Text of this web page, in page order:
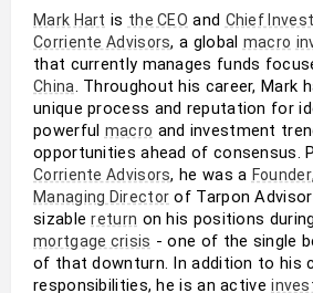
Mark Hart is the CEO and Chief
Corriente Advisors, a global macro
that currently manages funds
China. Throughout his career, Mark
unique process and reputation for
powerful macro and investment
Corriente Advisors, he was a Founder
Managing Director of Tarpon
sizable return on his positions
mortgage crisis - one of the single
of that downturn. In addition to his
responsibilities, he is an active